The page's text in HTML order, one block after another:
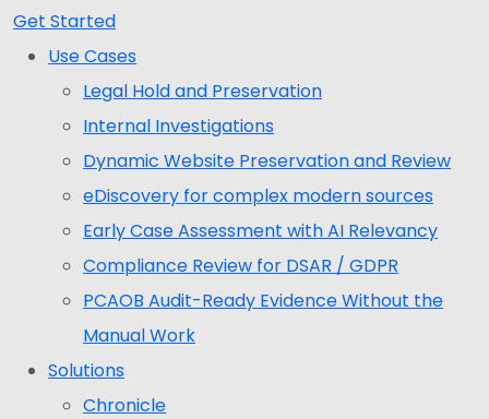
Get Started
Use Cases
Legal Hold and Preservation
Internal Investigations
Dynamic Website Preservation and Review
eDiscovery for complex modern sources
Early Case Assessment with AI Relevancy
Compliance Review for DSAR / GDPR
PCAOB Audit-Ready Evidence Without the
Manual Work
Solutions
Chronicle